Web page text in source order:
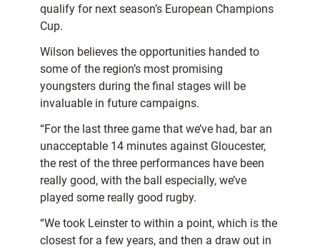
qualify for next season’s European Champions
Cup.
Wilson believes the opportunities handed to
some of the region’s most promising
youngsters during the final stages will be
invaluable in future campaigns.
“For the last three game that we’ve had, bar an
unacceptable 14 minutes against Gloucester,
the rest of the three performances have been
really good, with the ball especially, we’ve
played some really good rugby.
“We took Leinster to within a point, which is the
closest for a few years, and then a draw out in